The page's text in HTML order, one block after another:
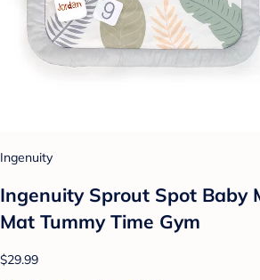
Ingenuity
Ingenuity Sprout Spot Baby
Mat Tummy Time Gym
$29.99